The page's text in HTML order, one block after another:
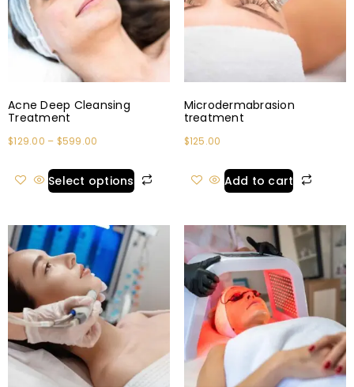
Acne Deep Cleansing
Treatment
$129.00 – $599.00
Select options
Microdermabrasion
treatment
$125.00
Add to cart